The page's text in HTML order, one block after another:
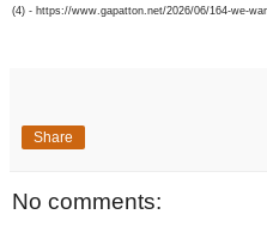
(4) - https://www.gapatton.net/2026/06/164-we-
Share
No comments: